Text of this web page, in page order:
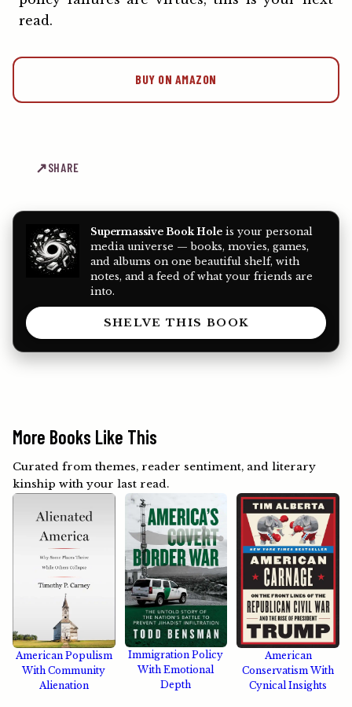
read.
BUY ON AMAZON
SHARE
Supermassive Book Holeis your personal
media universe — books, movies, games,
and albums on one beautiful shelf, with
notes, and a feed of what your friends are
into.
SHELVE THIS BOOK
More Books Like This
Curated from themes, reader sentiment, and literary
kinship with your last read.
American Populism
With Community
Alienation
Immigration Policy
With Emotional
Depth
American
Conservatism With
Cynical Insights